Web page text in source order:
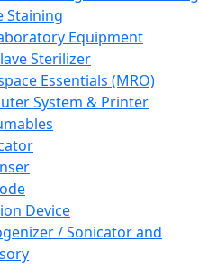
Staining
Equipment
Sterilizer
Essentials (MRO)
System & Printer
Device
/ Sonicator and